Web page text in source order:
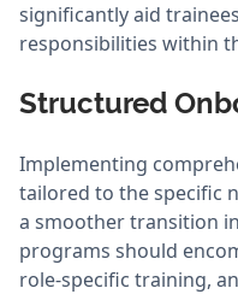
significantly aid
responsibilities within
Structured
Implementing
tailored to the specific
a smoother transition
programs should
role-specific training,